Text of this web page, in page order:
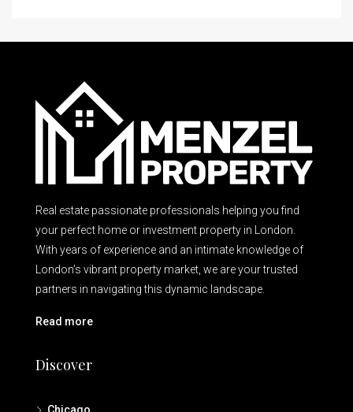
Real estate passionate professionals helping you find
your perfect home or investment property in London.
With years of experience and an intimate knowledge of
London’s vibrant property market, we are your trusted
partners in navigating this dynamic landscape.
Read more
Discover